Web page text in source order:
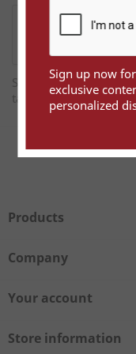
Sign up now for FREE
take advantage of a
Sign up now for
exclusive
personalized
Products
Company
Your account
Store information